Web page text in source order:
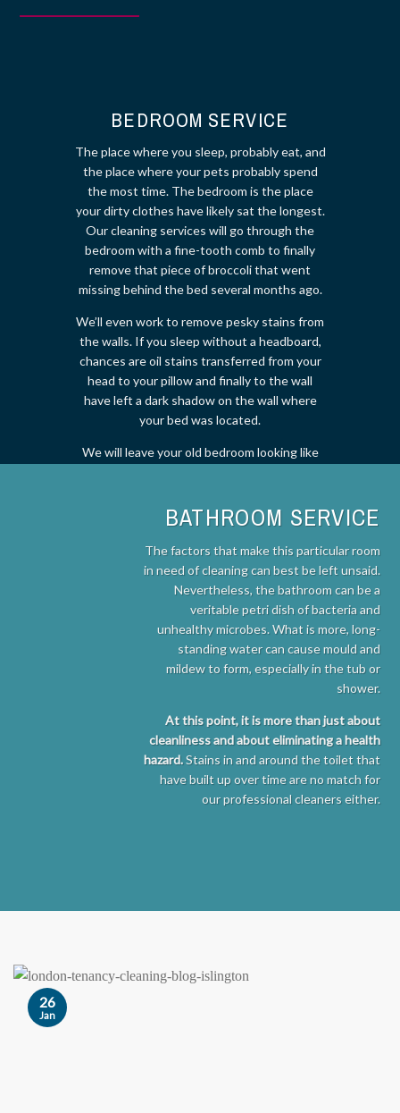
BEDROOM SERVICE
The place where you sleep, probably eat, and
the place where your pets probably spend
the most time. The bedroom is the place
your dirty clothes have likely sat the longest.
Our cleaning services will go through the
bedroom with a fine-tooth comb to finally
remove that piece of broccoli that went
missing behind the bed several months ago.
We’ll even work to remove pesky stains from
the walls. If you sleep without a headboard,
chances are oil stains transferred from your
head to your pillow and finally to the wall
have left a dark shadow on the wall where
your bed was located.
We will leave your old bedroom looking like
BATHROOM SERVICE
The factors that make this particular room
in need of cleaning can best be left unsaid.
Nevertheless, the bathroom can be a
veritable petri dish of bacteria and
unhealthy microbes. What is more, long-
standing water can cause mould and
mildew to form, especially in the tub or
shower.
At this point, it is more than just about
cleanliness and about eliminating a health
hazard.Stains in and around the toilet that
have built up over time are no match for
our professional cleaners either.
26
Jan